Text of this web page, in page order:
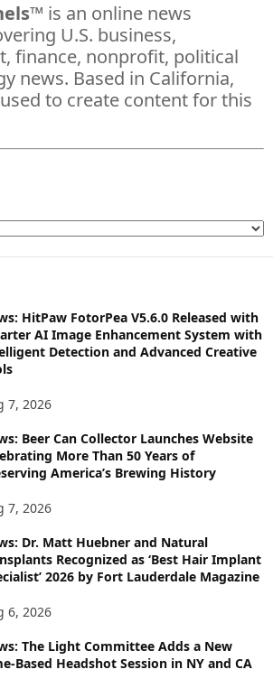
™ is an online news
U.S. business,
finance, nonprofit, political
news. Based in California,
to create content for this
HitPaw FotorPea V5.6.0 Released with
AI Image Enhancement System with
Detection and Advanced Creative
7, 2026
Beer Can Collector Launches Website
More Than 50 Years of
America’s Brewing History
7, 2026
Dr. Matt Huebner and Natural
Recognized as ‘Best Hair Implant
2026 by Fort Lauderdale Magazine
6, 2026
The Light Committee Adds a New
Based Headshot Session in NY and CA